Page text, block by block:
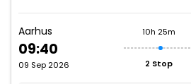
Aarhus
09:40
09 Sep 2026
10h 25m
2 Stop